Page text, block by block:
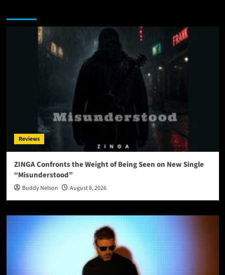
Reviews
ZINGA Confronts the Weight of Being Seen on New Single
“Misunderstood”
Buddy Nelson August 8, 2026